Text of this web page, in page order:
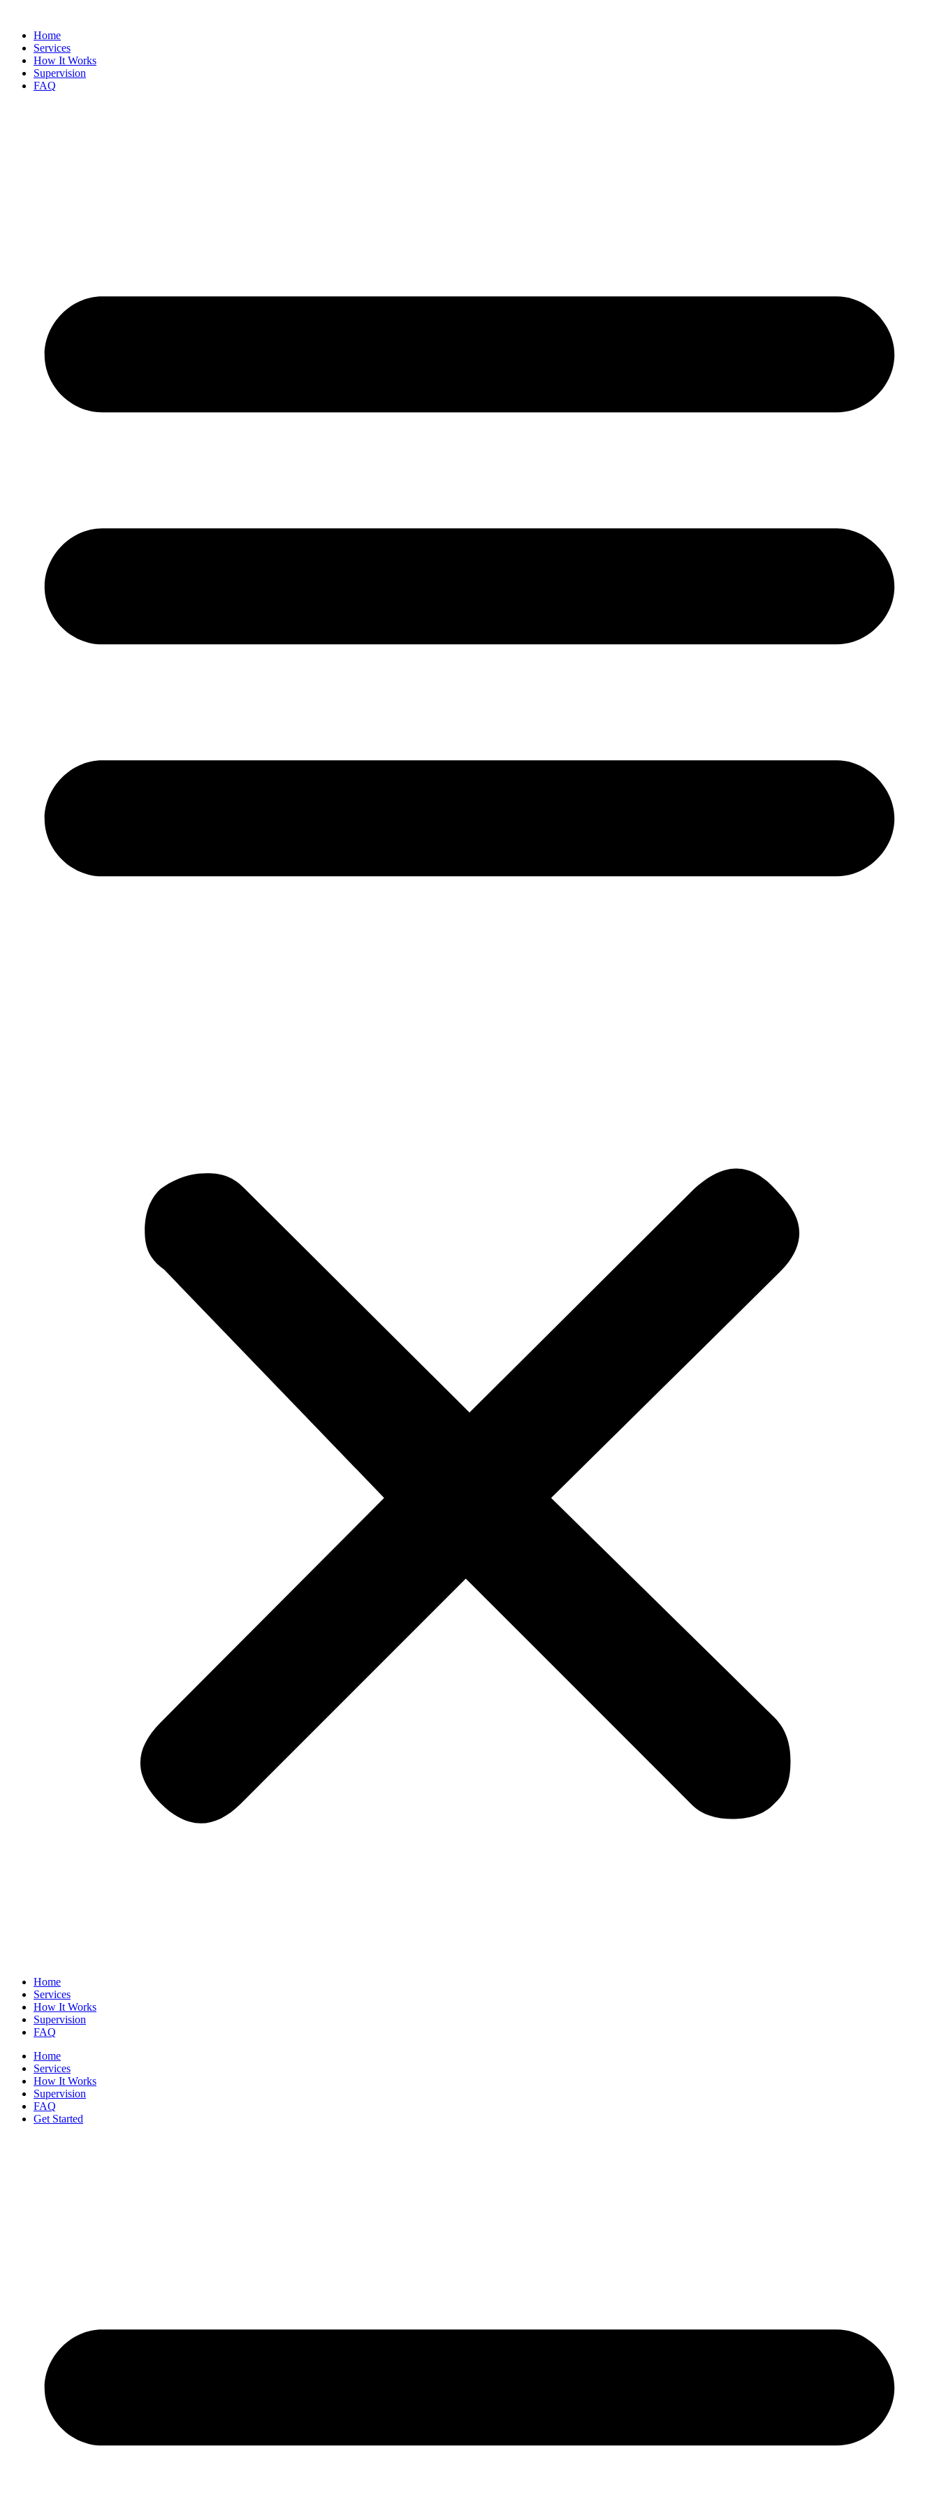
contentHome
Services
How It Works
Supervision
FAQ
Home
Services
How It Works
Supervision
FAQ
Home
Services
How It Works
Supervision
FAQ
Get Started